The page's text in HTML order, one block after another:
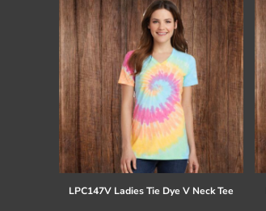
LPC147V Ladies Tie Dye V Neck Tee